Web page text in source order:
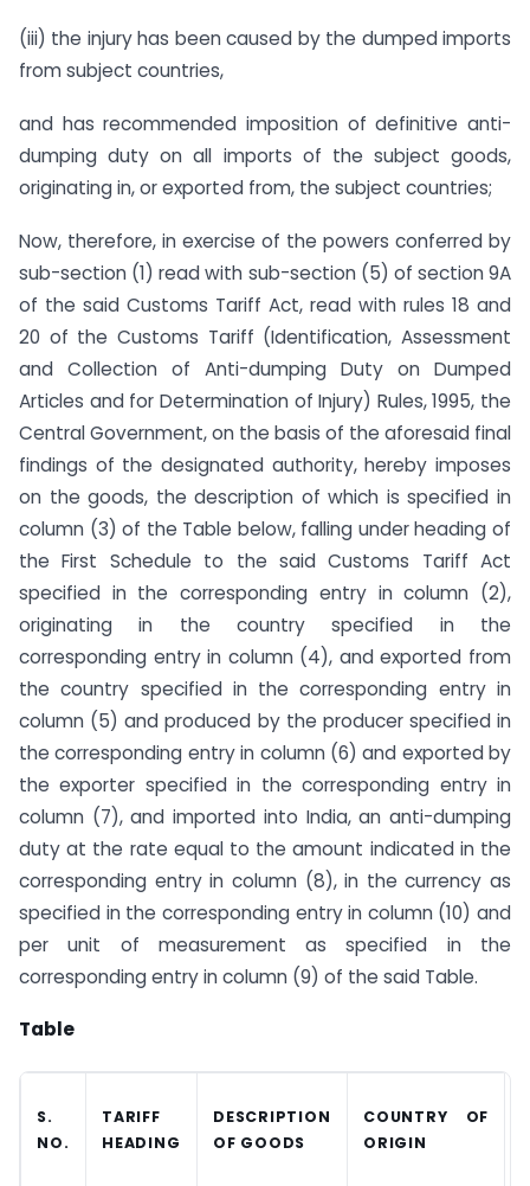
(iii) the injury has been caused by the dumped imports
from subject countries,
and has recommended imposition of definitive anti-
dumping duty on all imports of the subject goods,
originating in, or exported from, the subject countries;
Now, therefore, in exercise of the powers conferred by
sub-section (1) read with sub-section (5) of section 9A
of the said Customs Tariff Act, read with rules 18 and
20 of the Customs Tariff (Identification, Assessment
and Collection of Anti-dumping Duty on Dumped
Articles and for Determination of Injury) Rules, 1995, the
Central Government, on the basis of the aforesaid final
findings of the designated authority, hereby imposes
on the goods, the description of which is specified in
column (3) of the Table below, falling under heading of
the First Schedule to the said Customs Tariff Act
specified in the corresponding entry in column (2),
originating in the country specified in the
corresponding entry in column (4), and exported from
the country specified in the corresponding entry in
column (5) and produced by the producer specified in
the corresponding entry in column (6) and exported by
the exporter specified in the corresponding entry in
column (7), and imported into India, an anti-dumping
duty at the rate equal to the amount indicated in the
corresponding entry in column (8), in the currency as
specified in the corresponding entry in column (10) and
per unit of measurement as specified in the
corresponding entry in column (9) of the said Table.
Table
S.
NO.
TARIFF
HEADING
DESCRIPTION
OF GOODS
COUNTRY OF
ORIGIN